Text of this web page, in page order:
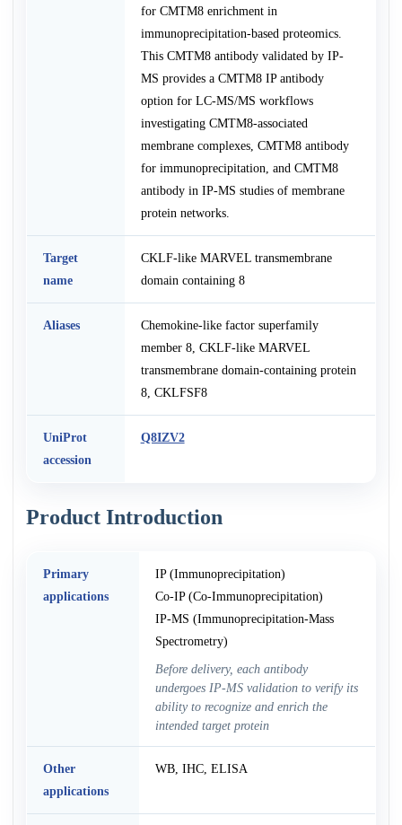
for CMTM8 enrichment in
immunoprecipitation-based proteomics.
This CMTM8 antibody validated by IP-
MS provides a CMTM8 IP antibody
option for LC-MS/MS workflows
investigating CMTM8-associated
membrane complexes, CMTM8 antibody
for immunoprecipitation, and CMTM8
antibody in IP-MS studies of membrane
protein networks.
Target
name
CKLF-like MARVEL transmembrane
domain containing 8
Aliases
Chemokine-like factor superfamily
member 8, CKLF-like MARVEL
transmembrane domain-containing protein
8, CKLFSF8
UniProt
accession
Q8IZV2
Product Introduction
Primary
applications
IP (Immunoprecipitation)
Co-IP (Co-Immunoprecipitation)
IP-MS (Immunoprecipitation-Mass
Spectrometry)
Before delivery, each antibody
undergoes IP-MS validation to verify its
ability to recognize and enrich the
intended target protein
Other
applications
WB, IHC, ELISA